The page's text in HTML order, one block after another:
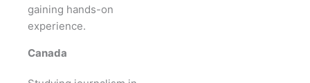
gaining hands-on
experience.
Canada